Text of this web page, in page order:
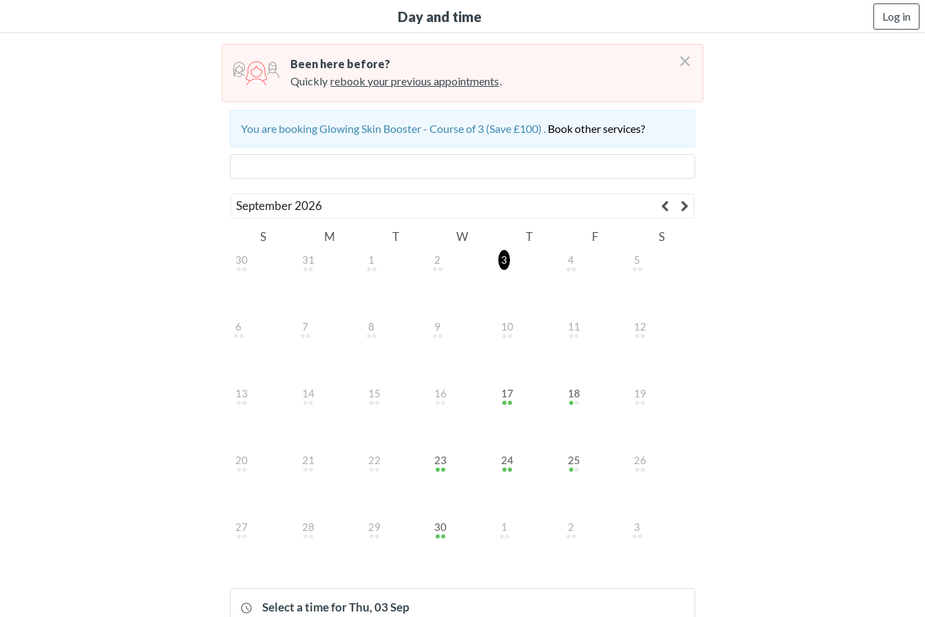
Day and time Log in
Been here before?
Quickly rebook your previous appointments.
×